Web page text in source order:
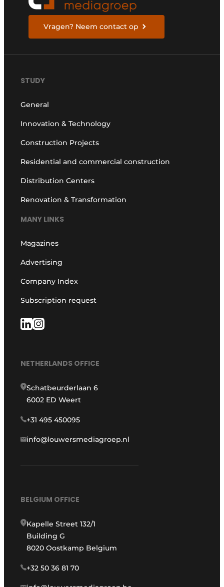
Vragen? Neem contact op
STUDY
General
Innovation & Technology
Construction Projects
Residential and commercial construction
Distribution Centers
Renovation & Transformation
MANY LINKS
Magazines
Advertising
Company Index
Subscription request
NETHERLANDS OFFICE
Schatbeurderlaan 6
6002 ED Weert
+31 495 450095
info@louwersmediagroep.nl
BELGIUM OFFICE
Kapelle Street 132/1
Building G
8020 Oostkamp Belgium
+32 50 36 81 70